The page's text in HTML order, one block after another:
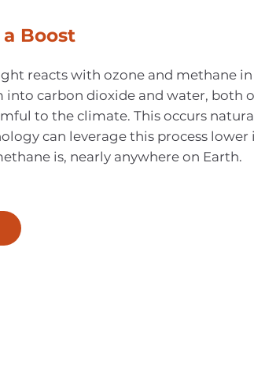
Boost
reacts with ozone and methane
into carbon dioxide and water, both
to the climate. This occurs
can leverage this process lower
is, nearly anywhere on Earth.